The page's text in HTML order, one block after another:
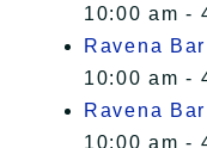
10:00 am -
Ravena
10:00 am -
Ravena
10:00 am -